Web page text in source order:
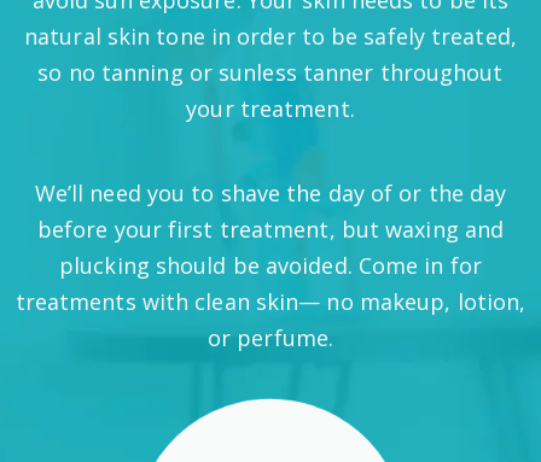
natural skin tone in order to be safely treated,
so no tanning or sunless tanner throughout
your treatment.
We’ll need you to shave the day of or the day
before your first treatment, but waxing and
plucking should be avoided. Come in for
treatments with clean skin— no makeup, lotion,
or perfume.